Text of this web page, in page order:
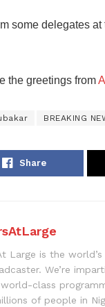
some delegates
the greetings from
BREAKING
Share
Large is the
We’re
class
of people in